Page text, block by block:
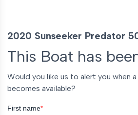
2020 Sunseeker Predator
This Boat has
Would you like us to alert you when
becomes available?